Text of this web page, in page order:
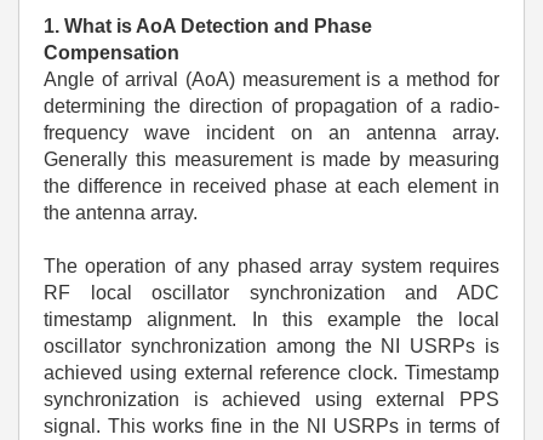
1. What is AoA Detection and Phase
Compensation
Angle of arrival (AoA)measurement is a method for
determining the direction of propagation of a radio-
frequency wave incident on an antenna array.
Generally this measurement is made by measuring
the difference in received phase at each element in
the antenna array.
The operation of any phased array system requires
RF local oscillator synchronization and ADC
timestamp alignment. In this example the local
oscillator synchronization among the NI USRPs is
achieved using external reference clock. Timestamp
synchronization is achieved using external PPS
signal. This works fine in the NI USRPs in terms of